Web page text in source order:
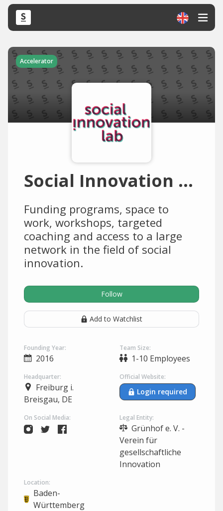
Accelerator
Social Innovation Lab
Funding programs, space to
work, workshops, targeted
coaching and access to a large
network in the field of social
innovation.
Follow
Add to Watchlist
Founding Year:
2016
Team Size:
1-10 Employees
Headquarter:
Freiburg i.
Breisgau, DE
Official Website:
Login required
On Social Media: Legal Entity:
Grünhof e. V. -
Verein für
gesellschaftliche
Innovation
Location:
Baden-
Württemberg